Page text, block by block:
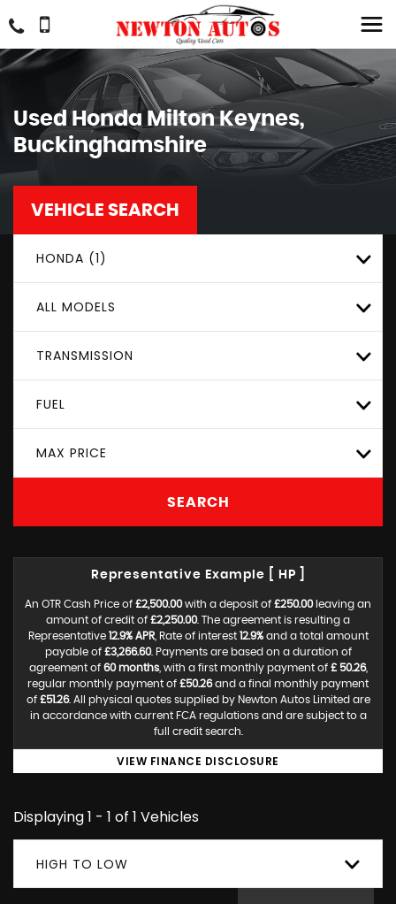
UsedHonda Milton Keynes,
Buckinghamshire
VEHICLE SEARCH
HONDA (1)
ALL MODELS
TRANSMISSION
FUEL
MAX PRICE
SEARCH
Representative Example [ HP ]
An OTR Cash Price of £2,500.00with a deposit of £250.00leaving an
amount of credit of £2,250.00. The agreement is resulting a
Representative 12.9% APR, Rate of interest 12.9%and a total amount
payable of £3,266.60. Payments are based on a duration of
agreement of 60 months, with a first monthly payment of £ 50.26,
regular monthly payment of £50.26and a final monthly payment
of £51.26. All physical quotes supplied by Newton Autos Limited are
in accordance with current FCA regulations and are subject to a
full credit search.
VIEW FINANCE DISCLOSURE
Displaying 1 - 1 of 1 Vehicles
HIGH TO LOW